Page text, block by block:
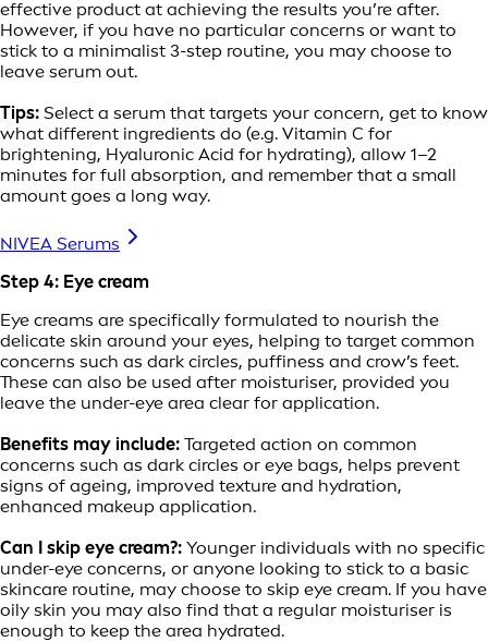
effective product at achieving the results you’re after.
However, if you have no particular concerns or want to
stick to a minimalist 3-step routine, you may choose to
leave serum out.
Tips: Select a serum that targets your concern, get to know
what different ingredients do (e.g. Vitamin C for
brightening, Hyaluronic Acid for hydrating), allow 1–2
minutes for full absorption, and remember that a small
amount goes a long way.
NIVEA Serums
Step 4: Eye cream
Eye creams are specifically formulated to nourish the
delicate skin around your eyes, helping to target common
concerns such as dark circles, puffiness and crow’s feet.
These can also be used after moisturiser, provided you
leave the under-eye area clear for application.
Benefits may include: Targeted action on common
concerns such as dark circles or eye bags, helps prevent
signs of ageing, improved texture and hydration,
enhanced makeup application.
Can I skip eye cream?: Younger individuals with no specific
under-eye concerns, or anyone looking to stick to a basic
skincare routine, may choose to skip eye cream. If you have
oily skin you may also find that a regular moisturiser is
enough to keep the area hydrated.